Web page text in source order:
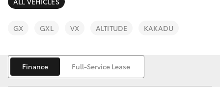
RAV4
bZ4X
bZ4X Touring
Fleet
Personalise
Discover
GX GXL VX ALTITUDE KAKADU
Finance Full-Service Lease